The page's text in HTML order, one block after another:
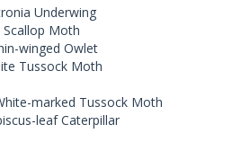
Underwing
Scallop Moth
winged Owlet
Tussock Moth
marked Tussock Moth
leaf Caterpillar